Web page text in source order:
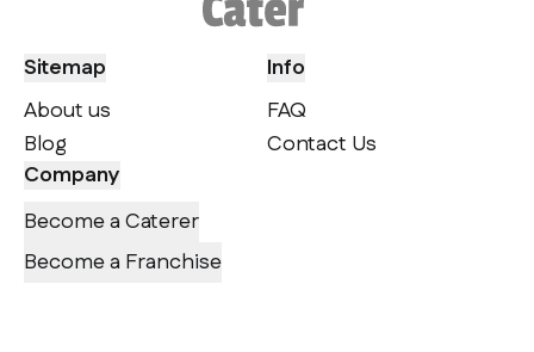
Sitemap
About us
Blog
Info
FAQ
Contact Us
Company
Become a Caterer
Become a Franchise